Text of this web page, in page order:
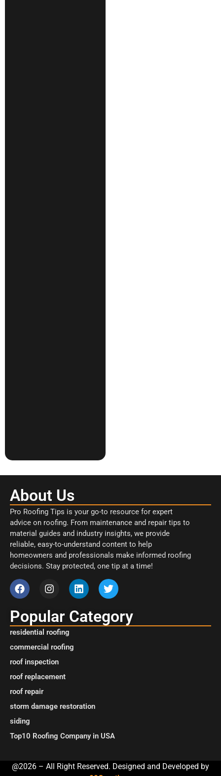
About Us
Pro Roofing Tips is your go-to resource for expert
advice on roofing. From maintenance and repair tips to
material guides and industry insights, we provide
reliable, easy-to-understand content to help
homeowners and professionals make informed roofing
decisions. Stay protected, one tip at a time!
Popular Category
residential roofing
commercial roofing
roof inspection
roof replacement
roof repair
storm damage restoration
siding
Top10 Roofing Company in USA
@2026 – All Right Reserved. Designed and Developed by